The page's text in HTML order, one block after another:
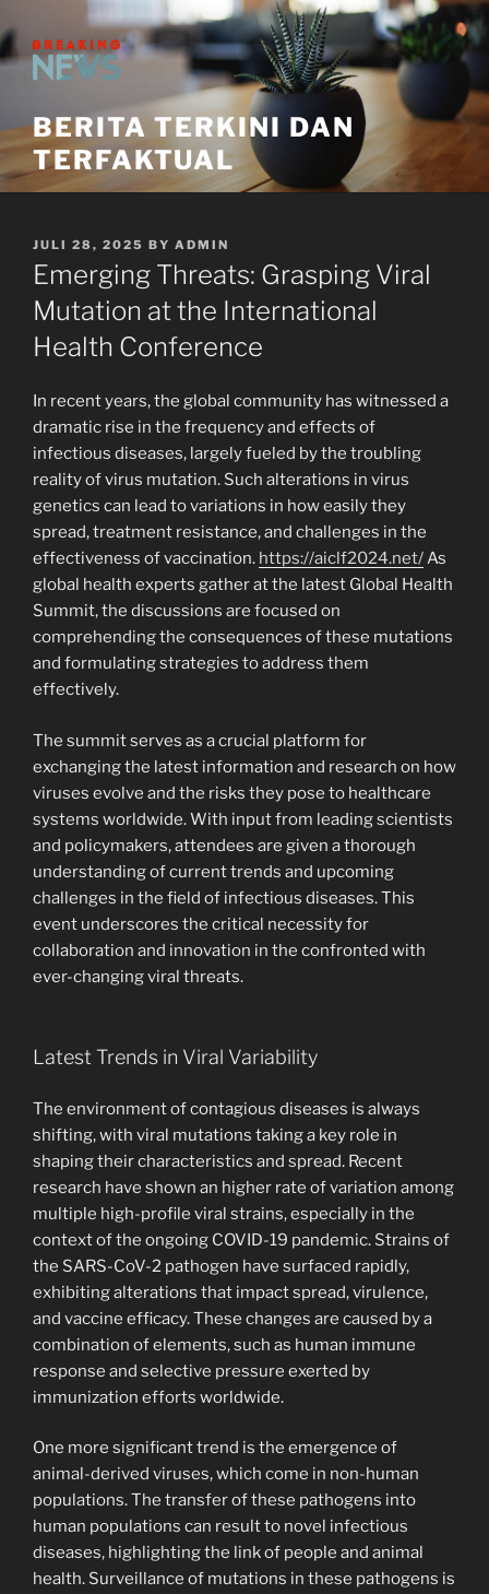
to
content
BERITA TERKINI DAN
TERFAKTUAL
POSTED
ON
JULI 28, 2025 BY ADMIN
Emerging Threats: Grasping Viral
Mutation at the International
Health Conference
In recent years, the global community has witnessed a
dramatic rise in the frequency and effects of
infectious diseases, largely fueled by the troubling
reality of virus mutation. Such alterations in virus
genetics can lead to variations in how easily they
spread, treatment resistance, and challenges in the
effectiveness of vaccination. https://aiclf2024.net/As
global health experts gather at the latest Global Health
Summit, the discussions are focused on
comprehending the consequences of these mutations
and formulating strategies to address them
effectively.
The summit serves as a crucial platform for
exchanging the latest information and research on how
viruses evolve and the risks they pose to healthcare
systems worldwide. With input from leading scientists
and policymakers, attendees are given a thorough
understanding of current trends and upcoming
challenges in the field of infectious diseases. This
event underscores the critical necessity for
collaboration and innovation in the confronted with
ever-changing viral threats.
Latest Trends in Viral Variability
The environment of contagious diseases is always
shifting, with viral mutations taking a key role in
shaping their characteristics and spread. Recent
research have shown an higher rate of variation among
multiple high-profile viral strains, especially in the
context of the ongoing COVID-19 pandemic. Strains of
the SARS-CoV-2 pathogen have surfaced rapidly,
exhibiting alterations that impact spread, virulence,
and vaccine efficacy. These changes are caused by a
combination of elements, such as human immune
response and selective pressure exerted by
immunization efforts worldwide.
One more significant trend is the emergence of
animal-derived viruses, which come in non-human
populations. The transfer of these pathogens into
human populations can result to novel infectious
diseases, highlighting the link of people and animal
health. Surveillance of mutations in these pathogens is